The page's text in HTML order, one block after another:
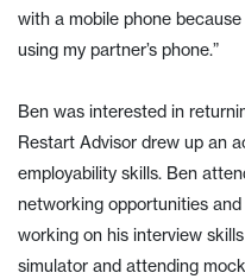
with a mobile phone
using my partner’s phone.”
Ben was interested in
Restart Advisor drew up an
employability skills. Ben
networking opportunities
working on his interview
simulator and attending